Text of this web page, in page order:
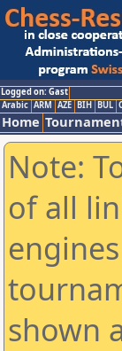
Logged on: Gast
Arabic ARM AZE BIH BUL
Home
Note:
of all
shown